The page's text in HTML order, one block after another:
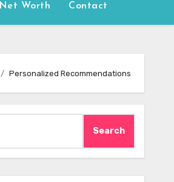
Net Worth Contact
Personalized Recommendations